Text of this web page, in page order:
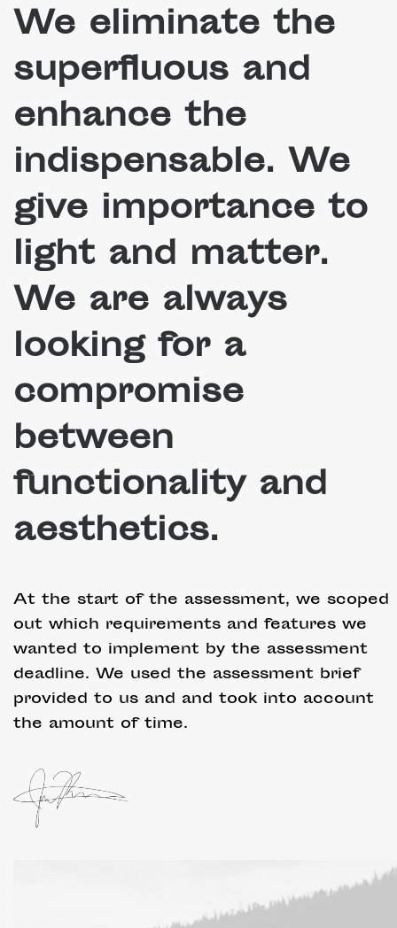
We eliminate the
superfluous and
enhance the
indispensable. We
give importance to
light and matter.
We are always
looking for a
compromise
between
functionality and
aesthetics.
At the start of the assessment, we scoped
out which requirements and features we
wanted to implement by the assessment
deadline. We used the assessment brief
provided to us and and took into account
the amount of time.